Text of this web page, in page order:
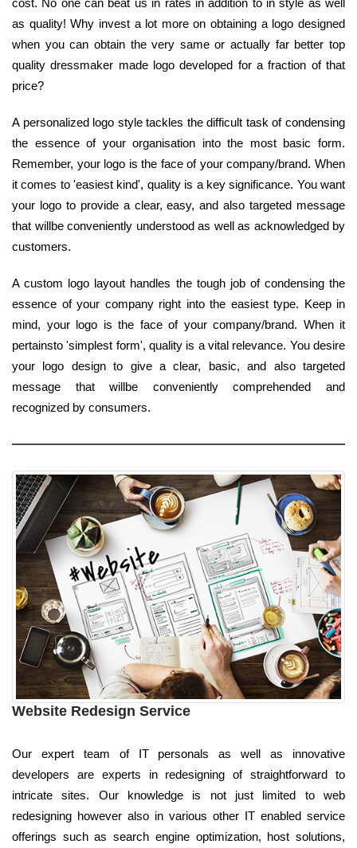
as quality! Why invest a lot more on obtaining a logo designed
when you can obtain the very same or actually far better top
quality dressmaker made logo developed for a fraction of that
price?
A personalized logo style tackles the difficult task of condensing
the essence of your organisation into the most basic form.
Remember, your logo is the face of your company/brand. When
it comes to 'easiest kind', quality is a key significance. You want
your logo to provide a clear, easy, and also targeted message
that willbe conveniently understood as well as acknowledged by
customers.
A custom logo layout handles the tough job of condensing the
essence of your company right into the easiest type. Keep in
mind, your logo is the face of your company/brand. When it
pertainsto 'simplest form', quality is a vital relevance. You desire
your logo design to give a clear, basic, and also targeted
message that willbe conveniently comprehended and
recognized by consumers.
Website Redesign Service
Our expert team of IT personals as well as innovative
developers are experts in redesigning of straightforward to
intricate sites. Our knowledge is not just limited to web
redesigning however also in various other IT enabled service
offerings such as search engine optimization, host solutions,